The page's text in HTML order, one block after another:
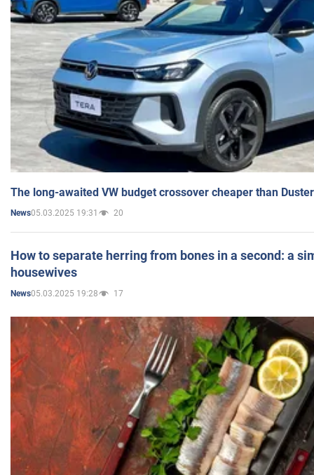
The long-awaited VW budget crossover cheaper than
News05.03.2025 19:31 20
How to separate herring from bones in a second: a
housewives
News05.03.2025 19:28 17